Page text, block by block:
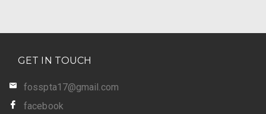
GET IN TOUCH
fosspta17@gmail.com
facebook